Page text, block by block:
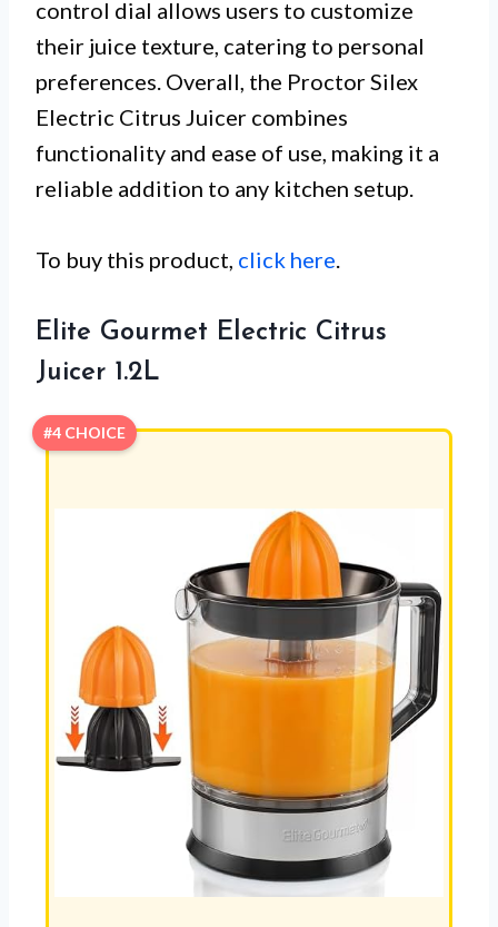
control dial allows users to customize
their juice texture, catering to personal
preferences. Overall, the Proctor Silex
Electric Citrus Juicer combines
functionality and ease of use, making it a
reliable addition to any kitchen setup.
To buy this product, click here.
Elite Gourmet Electric Citrus
Juicer 1.2L
#4 CHOICE